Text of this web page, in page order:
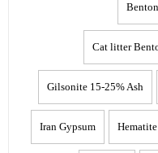
Cat litter
Gilsonite 15-25% Ash
Hematite
Iran Gypsum